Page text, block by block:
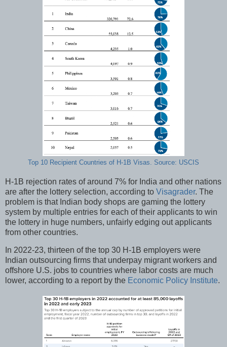
Top 10 Recipient Countries of H-1B Visas. Source: USCIS
H-1B rejection rates of around 7% for India and other nations
are after the lottery selection, according to Visagrader. The
problem is that Indian body shops are gaming the lottery
system by multiple entries for each of their applicants to win
the lottery in huge numbers, unfairly edging out applicants
from other countries.
In 2022-23, thirteen of the top 30 H-1B employers were
Indian outsourcing firms that underpay migrant workers and
offshore U.S. jobs to countries where labor costs are much
lower, according to a report by the Economic Policy Institute.